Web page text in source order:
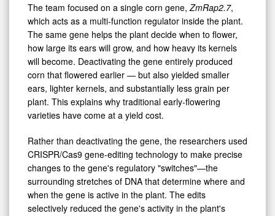
The team focused on a single corn gene, ZmRap2.7,
which acts as a multi-function regulator inside the plant.
The same gene helps the plant decide when to flower,
how large its ears will grow, and how heavy its kernels
will become. Deactivating the gene entirely produced
corn that flowered earlier — but also yielded smaller
ears, lighter kernels, and substantially less grain per
plant. This explains why traditional early-flowering
varieties have come at a yield cost.
Rather than deactivating the gene, the researchers used
CRISPR/Cas9 gene-editing technology to make precise
changes to the gene's regulatory "switches"—the
surrounding stretches of DNA that determine where and
when the gene is active in the plant. The edits
selectively reduced the gene's activity in the plant's